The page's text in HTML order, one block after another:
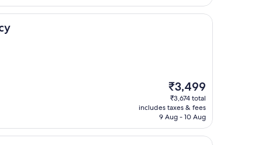
The
price
is
₹3,499
₹3,499
₹3,674 total
includes taxes & fees
9 Aug - 10 Aug